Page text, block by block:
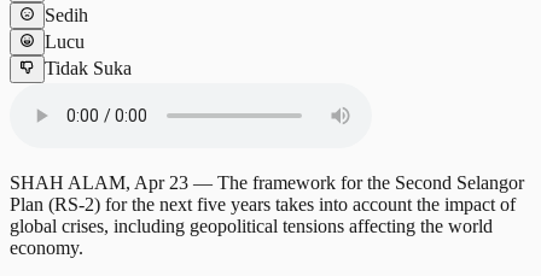
Sedih
Lucu
Tidak Suka
SHAH ALAM, Apr 23 — The framework for the Second Selangor
Plan (RS-2) for the next five years takes into account the impact of
global crises, including geopolitical tensions affecting the world
economy.